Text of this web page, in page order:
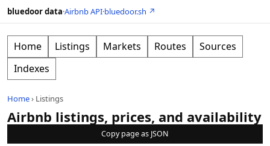
bluedoor data·Airbnb API·bluedoor.sh ↗
Home Listings Markets Routes
Sources
Indexes
Home› Listings
Airbnb listings, prices, and availability
Copy page as JSON